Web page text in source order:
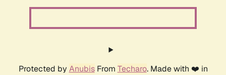
Protected by AnubisFrom Techaro. Made with ❤️ in